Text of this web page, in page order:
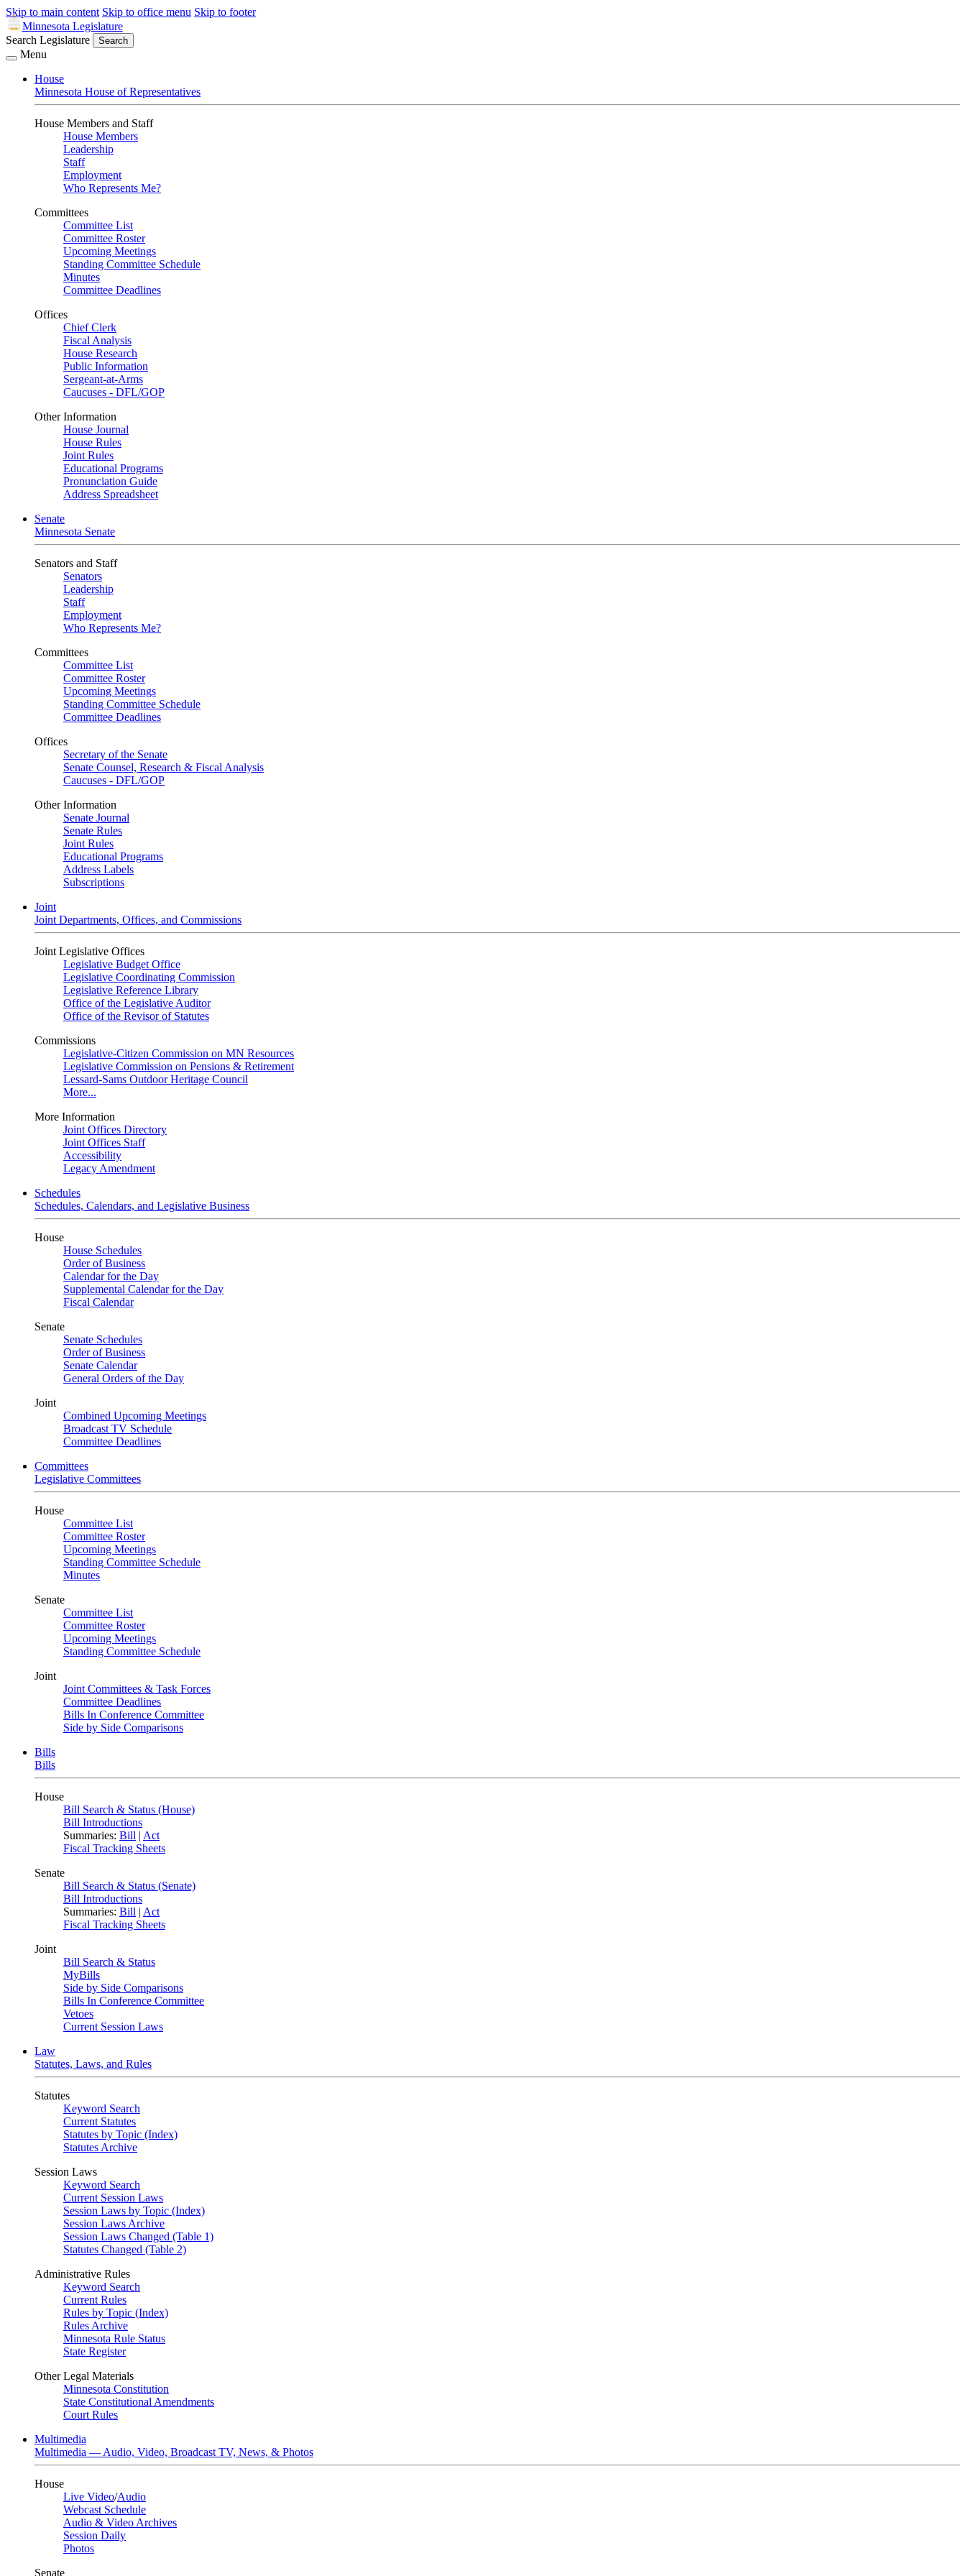
Skip to main content Skip to office menu Skip to footer
Minnesota Legislature
Search Legislature
Search
Menu
House
Minnesota House of Representatives
House Members and Staff
House Members
Leadership
Staff
Employment
Who Represents Me?
Committees
Committee List
Committee Roster
Upcoming Meetings
Standing Committee Schedule
Minutes
Committee Deadlines
Offices
Chief Clerk
Fiscal Analysis
House Research
Public Information
Sergeant-at-Arms
Caucuses - DFL/GOP
Other Information
House Journal
House Rules
Joint Rules
Educational Programs
Pronunciation Guide
Address Spreadsheet
Senate
Minnesota Senate
Senators and Staff
Senators
Leadership
Staff
Employment
Who Represents Me?
Committees
Committee List
Committee Roster
Upcoming Meetings
Standing Committee Schedule
Committee Deadlines
Offices
Secretary of the Senate
Senate Counsel, Research & Fiscal Analysis
Caucuses - DFL/GOP
Other Information
Senate Journal
Senate Rules
Joint Rules
Educational Programs
Address Labels
Subscriptions
Joint
Joint Departments, Offices, and Commissions
Joint Legislative Offices
Legislative Budget Office
Legislative Coordinating Commission
Legislative Reference Library
Office of the Legislative Auditor
Office of the Revisor of Statutes
Commissions
Legislative-Citizen Commission on MN Resources
Legislative Commission on Pensions & Retirement
Lessard-Sams Outdoor Heritage Council
More...
More Information
Joint Offices Directory
Joint Offices Staff
Accessibility
Legacy Amendment
Schedules
Schedules, Calendars, and Legislative Business
House
House Schedules
Order of Business
Calendar for the Day
Supplemental Calendar for the Day
Fiscal Calendar
Senate
Senate Schedules
Order of Business
Senate Calendar
General Orders of the Day
Joint
Combined Upcoming Meetings
Broadcast TV Schedule
Committee Deadlines
Committees
Legislative Committees
House
Committee List
Committee Roster
Upcoming Meetings
Standing Committee Schedule
Minutes
Senate
Committee List
Committee Roster
Upcoming Meetings
Standing Committee Schedule
Joint
Joint Committees & Task Forces
Committee Deadlines
Bills In Conference Committee
Side by Side Comparisons
Bills
Bills
House
Bill Search & Status (House)
Bill Introductions
Summaries: Bill | Act
Fiscal Tracking Sheets
Senate
Bill Search & Status (Senate)
Bill Introductions
Summaries: Bill | Act
Fiscal Tracking Sheets
Joint
Bill Search & Status
MyBills
Side by Side Comparisons
Bills In Conference Committee
Vetoes
Current Session Laws
Law
Statutes, Laws, and Rules
Statutes
Keyword Search
Current Statutes
Statutes by Topic (Index)
Statutes Archive
Session Laws
Keyword Search
Current Session Laws
Session Laws by Topic (Index)
Session Laws Archive
Session Laws Changed (Table 1)
Statutes Changed (Table 2)
Administrative Rules
Keyword Search
Current Rules
Rules by Topic (Index)
Rules Archive
Minnesota Rule Status
State Register
Other Legal Materials
Minnesota Constitution
State Constitutional Amendments
Court Rules
Multimedia
Multimedia — Audio, Video, Broadcast TV, News, & Photos
House
Live Video/Audio
Webcast Schedule
Audio & Video Archives
Session Daily
Photos
Senate